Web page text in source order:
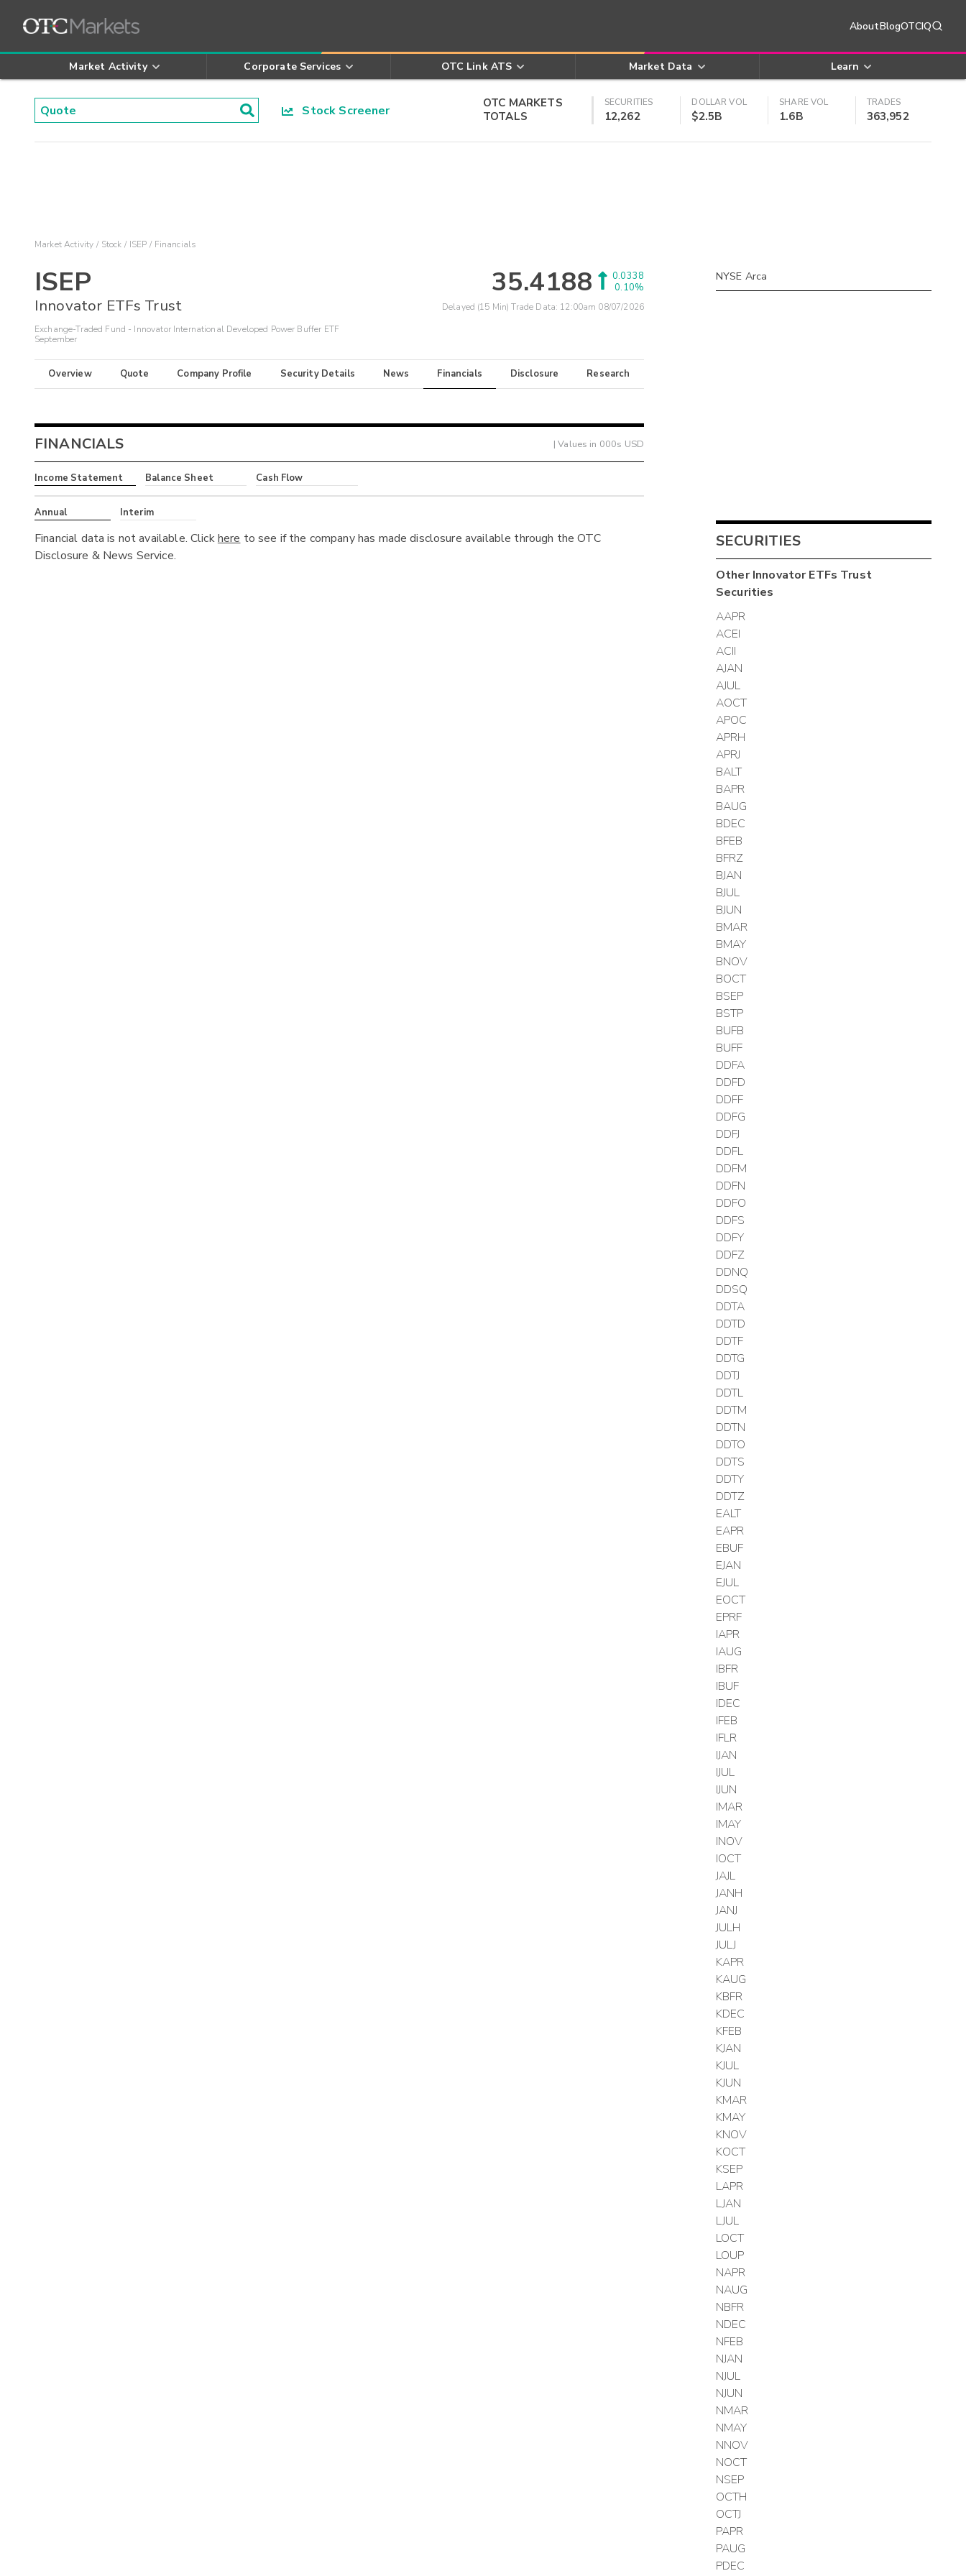
AboutBlogOTCIQ
Market Activity Corporate Services OTC Link ATS Market Data Learn
Stock Screener
OTC MARKETS
TOTALS
SECURITIES
12,262
DOLLAR VOL
$2.5B
SHARE VOL
1.6B
TRADES
363,952
Market Activity Stock ISEP Financials
ISEP
Innovator ETFs Trust
Exchange-Traded Fund - Innovator International Developed Power Buffer ETF
September
35.4188
0.0338
0.10%
Delayed (15 Min) Trade Data: 12:00am 08/07/2026
Overview Quote Company Profile Security Details News Financials Disclosure Research
FINANCIALS | Values in 000s USD
Income Statement Balance Sheet Cash Flow
Annual Interim
Financial data is not available. Clickhere to see if the company has made disclosure available through the OTC
Disclosure & News Service.
NYSE Arca
SECURITIES
OtherInnovator ETFs Trust
Securities
AAPR
ACEI
ACII
AJAN
AJUL
AOCT
APOC
APRH
APRJ
BALT
BAPR
BAUG
BDEC
BFEB
BFRZ
BJAN
BJUL
BJUN
BMAR
BMAY
BNOV
BOCT
BSEP
BSTP
BUFB
BUFF
DDFA
DDFD
DDFF
DDFG
DDFJ
DDFL
DDFM
DDFN
DDFO
DDFS
DDFY
DDFZ
DDNQ
DDSQ
DDTA
DDTD
DDTF
DDTG
DDTJ
DDTL
DDTM
DDTN
DDTO
DDTS
DDTY
DDTZ
EALT
EAPR
EBUF
EJAN
EJUL
EOCT
EPRF
IAPR
IAUG
IBFR
IBUF
IDEC
IFEB
IFLR
IJAN
IJUL
IJUN
IMAR
IMAY
INOV
IOCT
JAJL
JANH
JANJ
JULH
JULJ
KAPR
KAUG
KBFR
KDEC
KFEB
KJAN
KJUL
KJUN
KMAR
KMAY
KNOV
KOCT
KSEP
LAPR
LJAN
LJUL
LOCT
LOUP
NAPR
NAUG
NBFR
NDEC
NFEB
NJAN
NJUL
NJUN
NMAR
NMAY
NNOV
NOCT
NSEP
OCTH
OCTJ
PAPR
PAUG
PDEC